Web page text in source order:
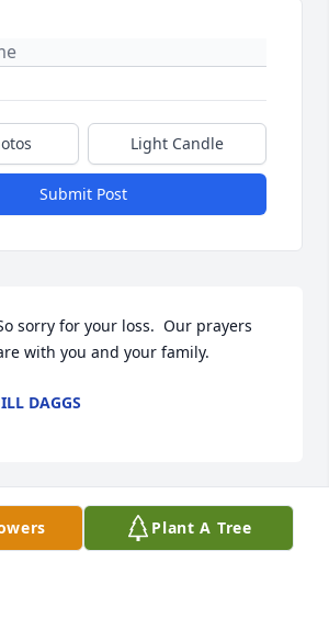
Light Candle
Submit Post
sorry for your loss.  Our prayers
with you and your family.
DAGGS
Visits: 580
Plant A Tree